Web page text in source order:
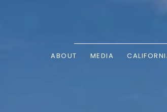
ABOUT MEDIA